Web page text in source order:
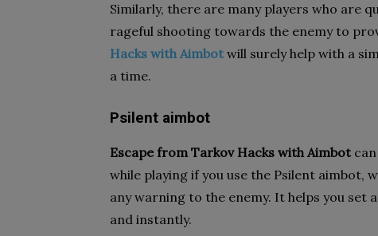
Similarly, there are many players who are
rageful shooting towards the enemy to
Hacks with Aimbotwill surely help with a
a time.
Psilent aimbot
Escape from Tarkov Hacks with Aimbotcan
while playing if you use the Psilent aimbot,
any warning to the enemy. It helps you set
and instantly.